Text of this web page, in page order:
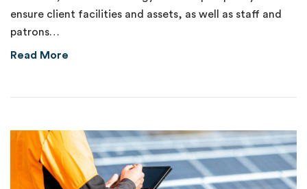
ensure client facilities and assets, as well as staff and
patrons…
Read More